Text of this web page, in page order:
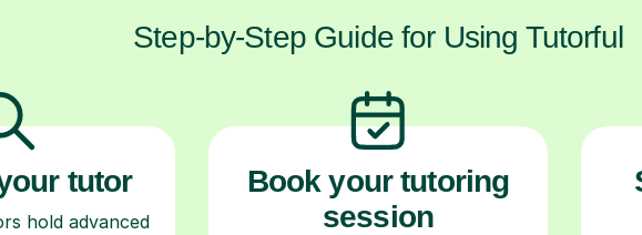
Step-by-Step Guide for Using Tutorful
tutor
hold advanced
Book your tutoring
session